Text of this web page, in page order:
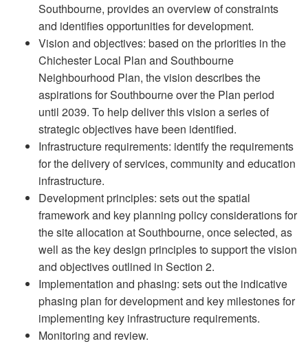
Southbourne, provides an overview of constraints
and identifies opportunities for development.
Vision and objectives: based on the priorities in the
Chichester Local Plan and Southbourne
Neighbourhood Plan, the vision describes the
aspirations for Southbourne over the Plan period
until 2039. To help deliver this vision a series of
strategic objectives have been identified.
Infrastructure requirements: identify the requirements
for the delivery of services, community and education
infrastructure.
Development principles: sets out the spatial
framework and key planning policy considerations for
the site allocation at Southbourne, once selected, as
well as the key design principles to support the vision
and objectives outlined in Section 2.
Implementation and phasing: sets out the indicative
phasing plan for development and key milestones for
implementing key infrastructure requirements.
Monitoring and review.